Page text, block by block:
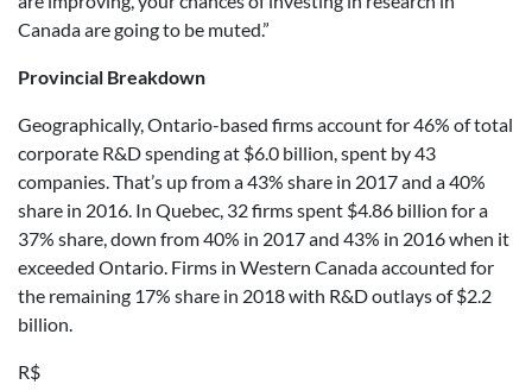
Canada are going to be muted.”
Provincial Breakdown
Geographically, Ontario-based firms account for 46% of total
corporate R&D spending at $6.0 billion, spent by 43
companies. That’s up from a 43% share in 2017 and a 40%
share in 2016. In Quebec, 32 firms spent $4.86 billion for a
37% share, down from 40% in 2017 and 43% in 2016 when it
exceeded Ontario. Firms in Western Canada accounted for
the remaining 17% share in 2018 with R&D outlays of $2.2
billion.
R$